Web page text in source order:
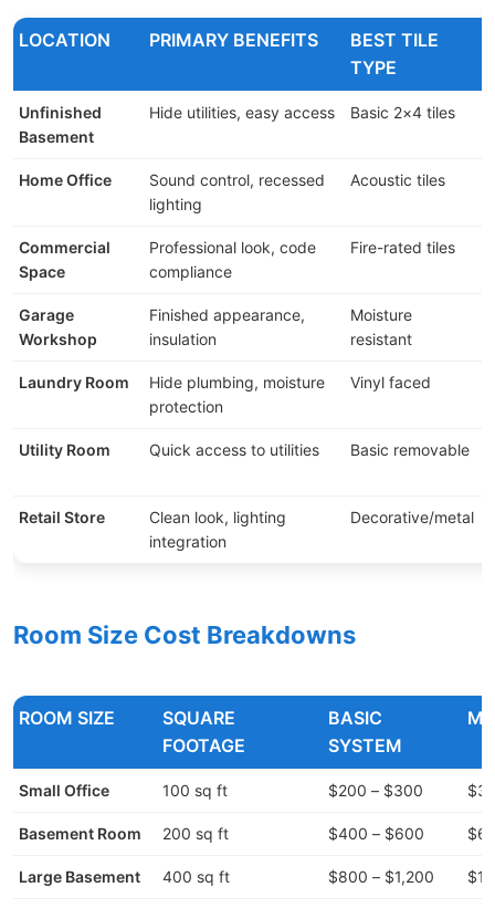
LOCATION PRIMARY BENEFITS
BEST TILE
TYPE
Unfinished
Basement
Hide utilities, easy access Basic 2×4 tiles
Home Office
Sound control, recessed
lighting
Acoustic tiles
Commercial
Space
Professional look, code
compliance
Fire-rated tiles
Garage
Workshop
Finished appearance,
insulation
Moisture
resistant
Laundry Room
Hide plumbing, moisture
protection
Vinyl faced
Utility Room Quick access to utilities Basic removable
Retail Store
Clean look, lighting
integration
Decorative/metal
Room Size Cost Breakdowns
ROOM SIZE
SQUARE
FOOTAGE
BASIC
SYSTEM
Small Office 100 sq ft $200 – $300
Basement Room 200 sq ft $400 – $600
Large Basement 400 sq ft $800 – $1,200